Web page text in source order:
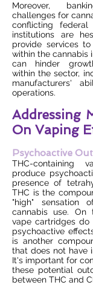
Moreover,
challenges for
conflicting federal
institutions are
provide services
within the cannabis
can hinder
within the sector,
manufacturers'
operations.
Addressing
On Vaping
Psychoactive
THC-containing
produce
presence of
THC is the
"high" sensation
cannabis use. On
vape cartridges
psychoactive
is another
that does not have
It's important for
these potential
between THC and